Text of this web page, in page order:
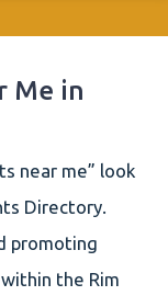
Me in
near me” look
Directory.
promoting
the Rim